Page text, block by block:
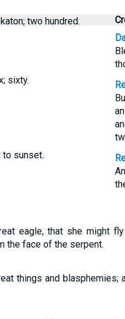
two hundred.
sixty.
to sunset.
eagle, that she might
the face of the serpent.
things and